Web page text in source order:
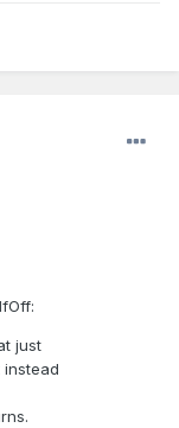
just
instead